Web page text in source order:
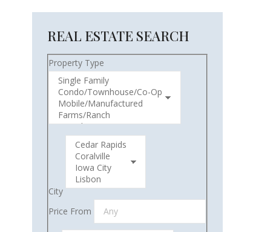
REAL ESTATE SEARCH
Property Type
City
Price From